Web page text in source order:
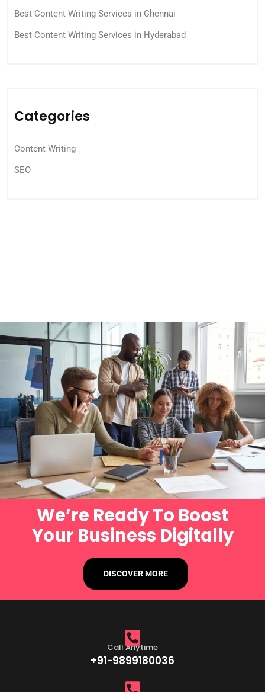
Best Content Writing Services in Chennai
Best Content Writing Services in Hyderabad
Categories
Content Writing
SEO
We’re Ready To Boost
Your Business Digitally
DISCOVER MORE
Call Anytime
+91-9899180036